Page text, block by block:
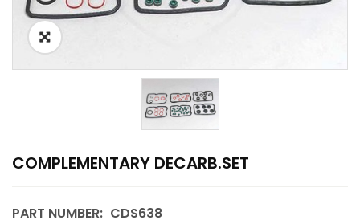
COMPLEMENTARY DECARB.SET
PART NUMBER: CDS638